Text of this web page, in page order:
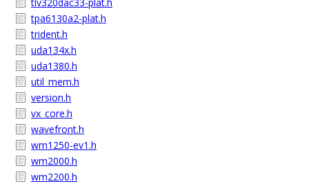
tpa6130a2-plat.h
trident.h
uda134x.h
uda1380.h
util_mem.h
version.h
vx_core.h
wavefront.h
wm1250-ev1.h
wm2000.h
wm2200.h